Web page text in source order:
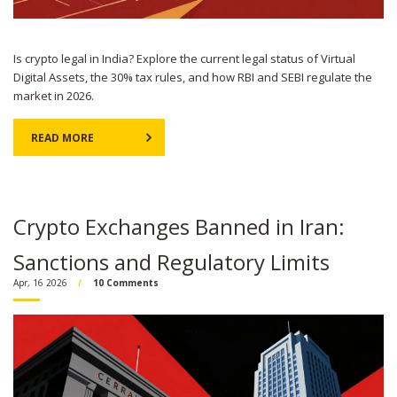
Is crypto legal in India? Explore the current legal status of Virtual
Digital Assets, the 30% tax rules, and how RBI and SEBI regulate the
market in 2026.
READ MORE
Crypto Exchanges Banned in Iran:
Sanctions and Regulatory Limits
Apr, 16 2026 10 Comments